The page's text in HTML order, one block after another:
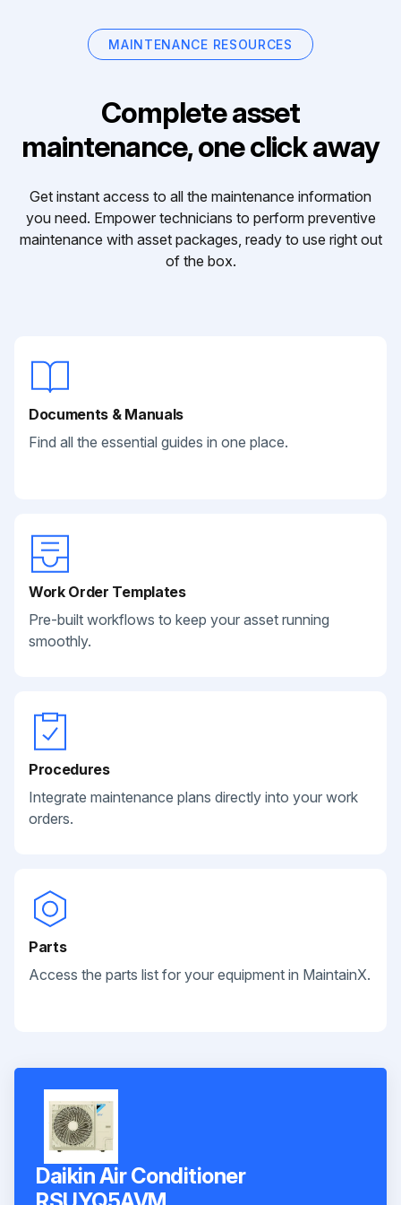
MAINTENANCE RESOURCES
Complete asset
maintenance, one click away
Get instant access to all the maintenance information
you need. Empower technicians to perform preventive
maintenance with asset packages, ready to use right out
of the box.
Documents & Manuals
Find all the essential guides in one place.
Work Order Templates
Pre-built workflows to keep your asset running
smoothly.
Procedures
Integrate maintenance plans directly into your work
orders.
Parts
Access the parts list for your equipment in MaintainX.
Daikin Air Conditioner